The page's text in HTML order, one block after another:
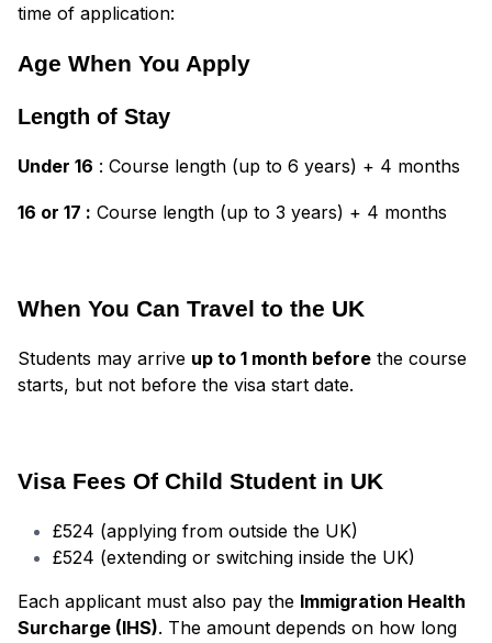
time of application:
Age When You Apply
Length of Stay
Under 16 : Course length (up to 6 years) + 4 months
16 or 17 : Course length (up to 3 years) + 4 months
When You Can Travel to the UK
Students may arrive up to 1 month before the course
starts, but not before the visa start date.
Visa Fees Of Child Student in UK
£524 (applying from outside the UK)
£524 (extending or switching inside the UK)
Each applicant must also pay the Immigration Health
Surcharge (IHS). The amount depends on how long